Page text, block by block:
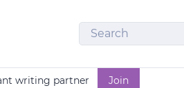
Search
writing partner Join